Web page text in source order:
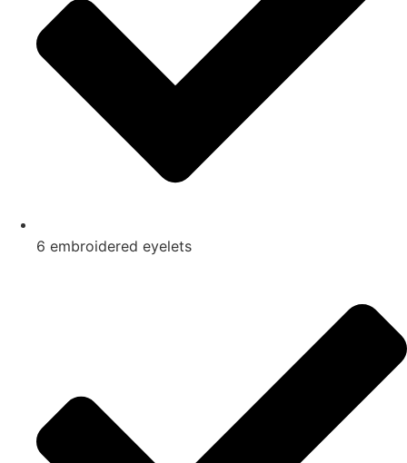
6 embroidered eyelets